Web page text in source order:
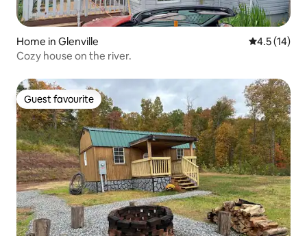
Home in Glenville 4.5 out of 5
4.5 (14)
Cozy house on the river.
Guest favourite
Guest favourite